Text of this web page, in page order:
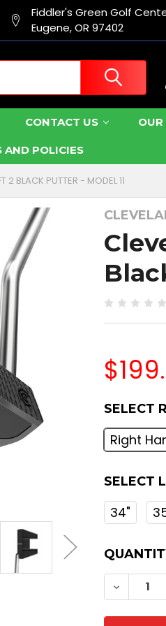
Fiddler's Green Golf
Eugene, OR 97402
CONTACT US OUR
AND POLICIES
2 BLACK PUTTER - MODEL 11
SELECT
Right
SELECT
34"
STOCK: